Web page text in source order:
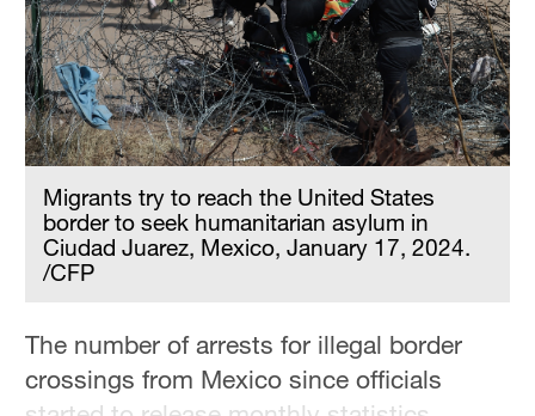
Migrants try to reach the United States
border to seek humanitarian asylum in
Ciudad Juarez, Mexico, January 17, 2024.
/CFP
The number of arrests for illegal border
crossings from Mexico since officials